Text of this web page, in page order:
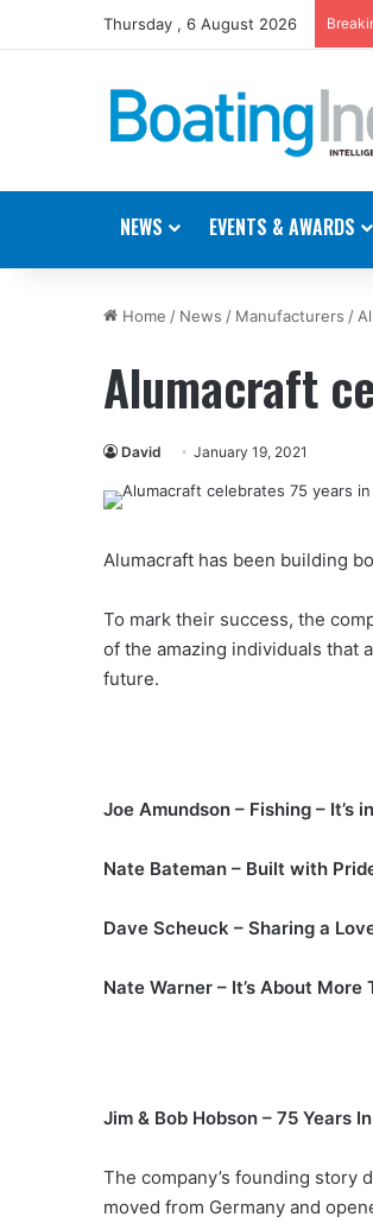
Thursday , 6 August 2026
NEWS EVENTS & AWARDS
Home / News / Manufacturers /
Alumacraft
David January 19, 2021
Alumacraft has been building
To mark their success, the
of the amazing individuals that
future.
Joe Amundson – Fishing – It’s
Nate Bateman – Built with
Dave Scheuck – Sharing a
Nate Warner – It’s About More
Jim & Bob Hobson – 75 Years
The company’s founding story
moved from Germany and